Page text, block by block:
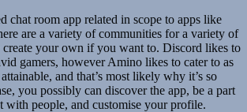
chat room app related in scope to apps like
are a variety of communities for a variety of
create your own if you want to. Discord likes to
gamers, however Amino likes to cater to as
and that’s most likely why it’s so
you possibly can discover the app, be a part
with people, and customise your profile.